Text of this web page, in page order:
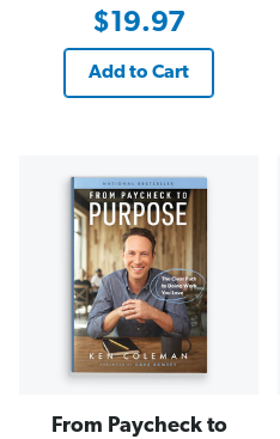
$19.97
Add to Cart
From Paycheck to